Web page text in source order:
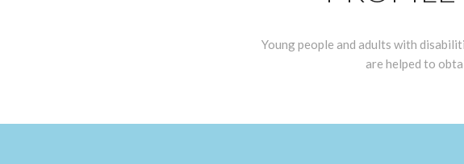
Young people and adults with
are helped to